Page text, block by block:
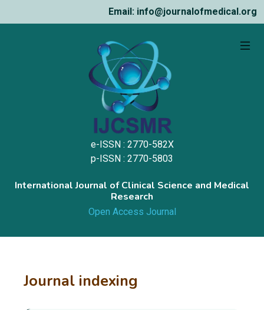
Email: info@journalofmedical.org
e-ISSN : 2770-582X
p-ISSN : 2770-5803
International Journal of Clinical Science and Medical
Research
Open Access Journal
Journal indexing